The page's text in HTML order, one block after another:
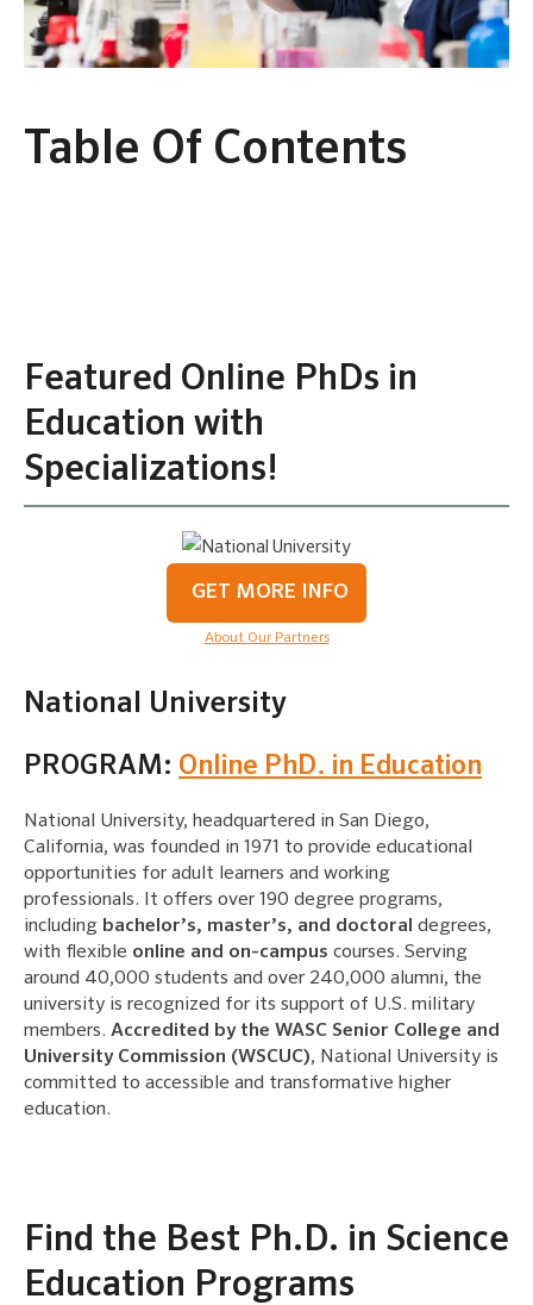
Table Of Contents
Featured Online PhDs in
Education with
Specializations!
GET MORE INFO
About Our Partners
National University
PROGRAM: Online PhD. in Education
National University, headquartered in San Diego,
California, was founded in 1971 to provide educational
opportunities for adult learners and working
professionals. It offers over 190 degree programs,
including bachelor’s, master’s, and doctoral degrees,
with flexible online and on-campus courses. Serving
around 40,000 students and over 240,000 alumni, the
university is recognized for its support of U.S. military
members. Accredited by the WASC Senior College and
University Commission (WSCUC), National University is
committed to accessible and transformative higher
education.
Find the Best Ph.D. in Science
Education Programs